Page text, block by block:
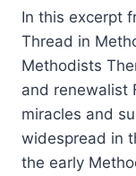
In this excerpt
Thread in
Methodists
and renewalist
miracles and
widespread in
the early